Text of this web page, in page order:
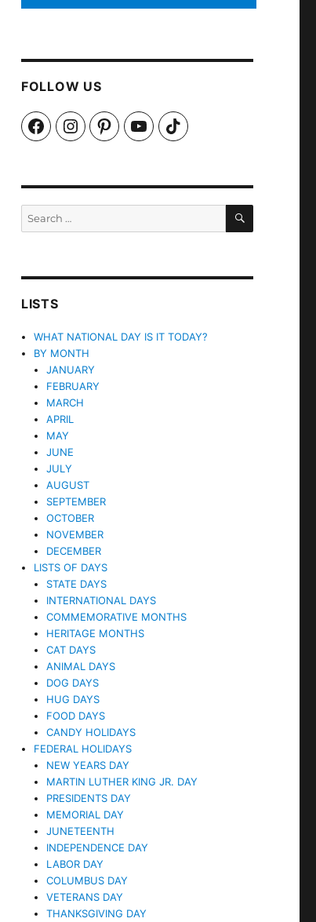
FOLLOW US
FacebookInstagramPinterestYouTubeTikTok
SEARCH
LISTS
WHAT NATIONAL DAY IS IT TODAY?
BY MONTH
JANUARY
FEBRUARY
MARCH
APRIL
MAY
JUNE
JULY
AUGUST
SEPTEMBER
OCTOBER
NOVEMBER
DECEMBER
LISTS OF DAYS
STATE DAYS
INTERNATIONAL DAYS
COMMEMORATIVE MONTHS
HERITAGE MONTHS
CAT DAYS
ANIMAL DAYS
DOG DAYS
HUG DAYS
FOOD DAYS
CANDY HOLIDAYS
FEDERAL HOLIDAYS
NEW YEARS DAY
MARTIN LUTHER KING JR. DAY
PRESIDENTS DAY
MEMORIAL DAY
JUNETEENTH
INDEPENDENCE DAY
LABOR DAY
COLUMBUS DAY
VETERANS DAY
THANKSGIVING DAY